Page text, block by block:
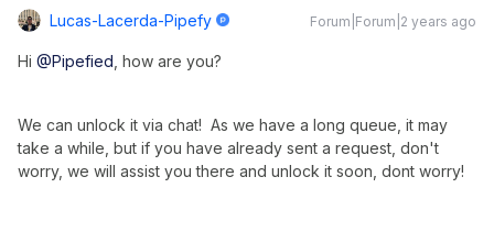
Lucas-Lacerda-Pipefy Forum|Forum|2 years ago
Hi @Pipefied , how are you?
We can unlock it via chat! As we have a long queue, it may
take a while, but if you have already sent a request, don't
worry, we will assist you there and unlock it soon, dont worry!